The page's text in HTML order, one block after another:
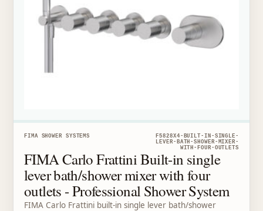
FIMA SHOWER SYSTEMS
F5828X4-BUILT-IN-SINGLE-
LEVER-BATH-SHOWER-MIXER-
WITH-FOUR-OUTLETS
FIMA Carlo Frattini Built-in single
lever bath/shower mixer with four
outlets - Professional Shower System
FIMA Carlo Frattini built-in single lever bath/shower